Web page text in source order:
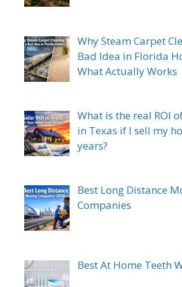
Why Steam Carpet
Bad Idea in Florida
What Actually Works
What is the real ROI
in Texas if I sell my
years?
Best Long Distance
Companies
Best At Home Teeth